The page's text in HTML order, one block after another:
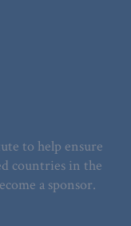
to help ensure
countries in the
a sponsor.